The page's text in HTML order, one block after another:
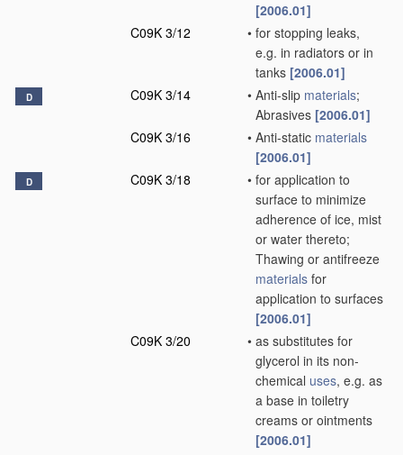
[2006.01]
C09K 3/12
• for stopping leaks,
e.g. in radiators or in
tanks [2006.01]
D C09K 3/14 • Anti-slip materials;
Abrasives [2006.01]
C09K 3/16
• Anti-static materials
[2006.01]
D C09K 3/18 • for application to
surface to minimize
adherence of ice, mist
or water thereto;
Thawing or antifreeze
materials for
application to surfaces
[2006.01]
C09K 3/20
• as substitutes for
glycerol in its non-
chemical uses, e.g. as
a base in toiletry
creams or ointments
[2006.01]